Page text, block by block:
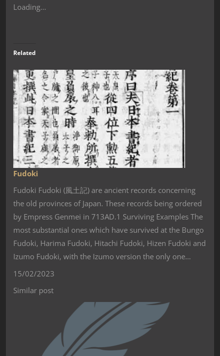
Loading...
Related
Fudoki
Fudoki Fudoki (風土記) are ancient records concerning
the old provinces of Japan. These records being ordered
by Empress Genmei in 713AD.1 Surviving Examples The
most substantial ones which have survived at the Bungo
Fudoki, Harima Fudoki, Hitachi Fudoki, Hizen Fudoki and
Izumo Fudoki, with the Izumo version the only one…
15/02/2023
Similar post